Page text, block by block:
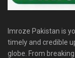
Imroze Pakistan is
timely and credible
globe. From